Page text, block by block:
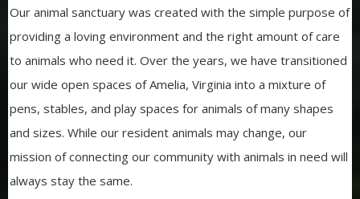
Our animal sanctuary was created with the simple purpose of
providing a loving environment and the right amount of care
to animals who need it. Over the years, we have transitioned
our wide open spaces of Amelia, Virginia into a mixture of
pens, stables, and play spaces for animals of many shapes
and sizes. While our resident animals may change, our
mission of connecting our community with animals in need will
always stay the same.